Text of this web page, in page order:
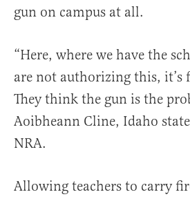
gun on campus at all.
“Here, where we have the
are not authorizing this, it’s
They think the gun is the
Aoibheann Cline, Idaho
NRA.
Allowing teachers to carry